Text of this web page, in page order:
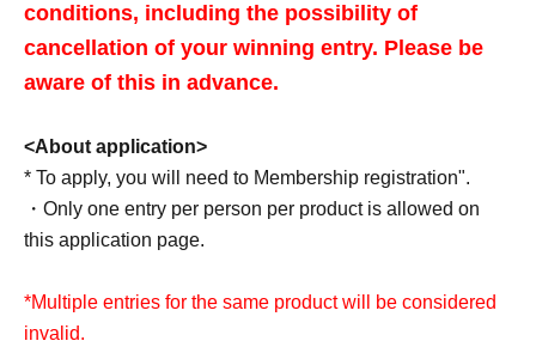
*Please note that the purchase period may change due to
disasters, delivery delays, etc. In such cases, we will
announce it on the official X (formerly Twitter) account of
<Items required for purchase and pickup>
・Ticket for the winning LivePocket
*Only the winner can purchase this item.
conditions, including the possibility of
cancellation of your winning entry. Please be
aware of this in advance.
<About application>
* To apply, you will need to Membership registration".
・Only one entry per person per product is allowed on
this application page.
*Multiple entries for the same product will be considered
invalid.